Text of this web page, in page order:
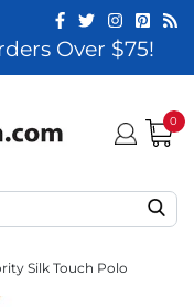
Over $75!
0
Silk Touch Polo